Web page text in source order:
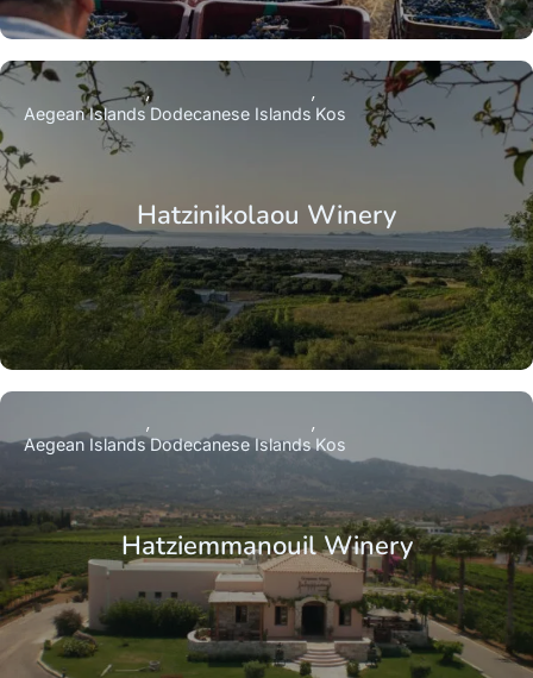
Hatzinikolaou Winery
Aegean Islands Dodecanese Islands Kos
Hatziemmanouil Winery
Aegean Islands Dodecanese IslandsKos